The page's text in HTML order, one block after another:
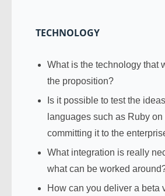
TECHNOLOGY
What is the technology that
the proposition?
Is it possible to test the
languages such as Ruby
committing it to the
What integration is really
what can be worked
How can you deliver a beta